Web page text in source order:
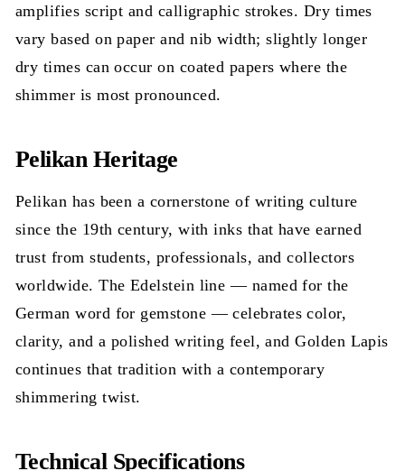
amplifies script and calligraphic strokes. Dry times
vary based on paper and nib width; slightly longer
dry times can occur on coated papers where the
shimmer is most pronounced.
Pelikan Heritage
Pelikan has been a cornerstone of writing culture
since the 19th century, with inks that have earned
trust from students, professionals, and collectors
worldwide. The Edelstein line — named for the
German word for gemstone — celebrates color,
clarity, and a polished writing feel, and Golden Lapis
continues that tradition with a contemporary
shimmering twist.
Technical Specifications